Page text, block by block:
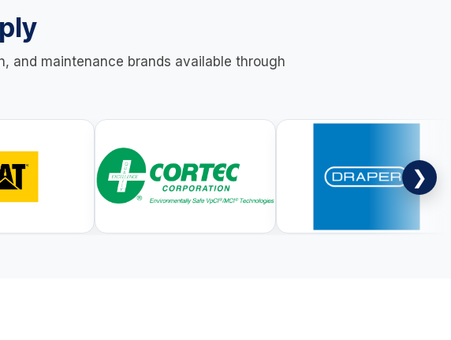
and maintenance brands available through
❯